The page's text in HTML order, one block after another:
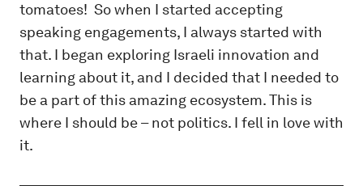
tomatoes! So when I started accepting
speaking engagements, I always started with
that. I began exploring Israeli innovation and
learning about it, and I decided that I needed to
be a part of this amazing ecosystem. This is
where I should be – not politics. I fell in love with
it.